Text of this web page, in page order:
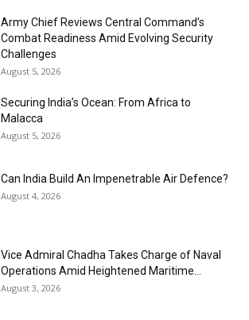
Army Chief Reviews Central Command’s
Combat Readiness Amid Evolving Security
Challenges
August 5, 2026
Securing India’s Ocean: From Africa to
Malacca
August 5, 2026
Can India Build An Impenetrable Air Defence?
August 4, 2026
Vice Admiral Chadha Takes Charge of Naval
Operations Amid Heightened Maritime...
August 3, 2026